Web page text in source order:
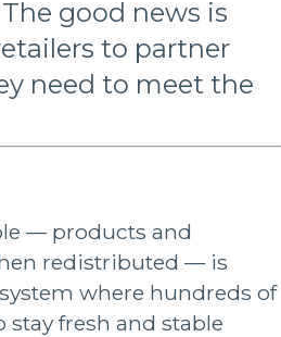
good news is
to partner
need to meet the
— products and
redistributed — is
where hundreds of
fresh and stable